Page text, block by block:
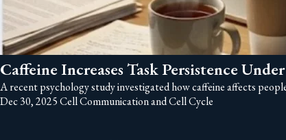
Caffeine Increases Task Persistence
A recent psychology study investigated how caffeine affects
Dec 30, 2025Cell Communication and Cell Cycle